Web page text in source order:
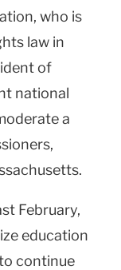
who is
law in
of
national
a
February,
education
continue